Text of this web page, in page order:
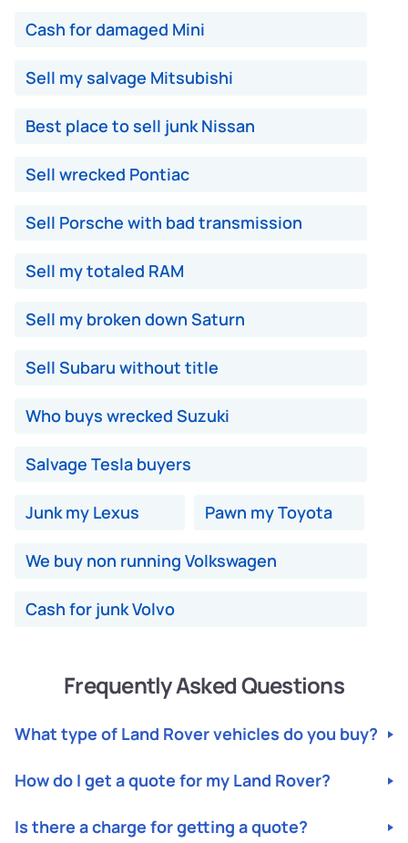
Cash for damaged Mini
Sell my salvage Mitsubishi
Best place to sell junk Nissan
Sell wrecked Pontiac
Sell Porsche with bad transmission
Sell my totaled RAM
Sell my broken down Saturn
Sell Subaru without title
Who buys wrecked Suzuki
Salvage Tesla buyers
Junk my Lexus Pawn my Toyota
We buy non running Volkswagen
Cash for junk Volvo
Frequently Asked Questions
What type of Land Rover vehicles do you buy?
Makes and Models, including Cars and SUVs, in Any
Running, Broken down. If your car is uninsured or you
How do I get a quote for my Land Rover?
your vehicle details, including Year, Make, Model,
Is there a charge for getting a quote?